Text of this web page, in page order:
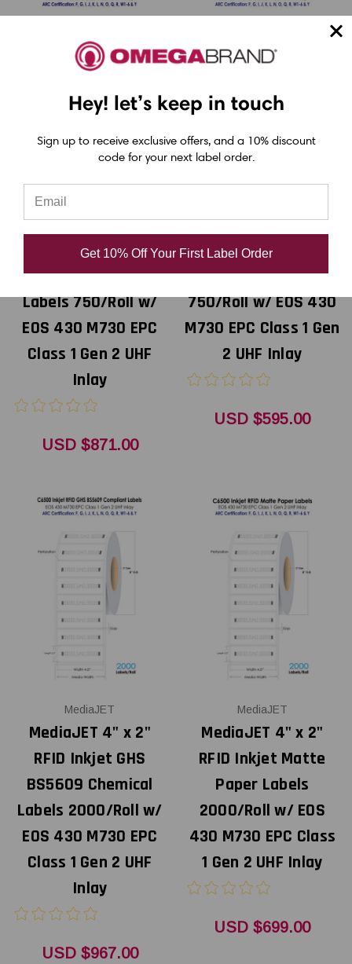
MediaJET 4" x 6"
RFID Inkjet GHS
BS5609 Chemical
Labels 750/Roll w/
EOS 430 M730 EPC
Class 1 Gen 2 UHF
Inlay
USD $871.00
MediaJET 4" x 6"
RFID Inkjet Matte
Paper Labels
750/Roll w/ EOS 430
M730 EPC Class 1 Gen
2 UHF Inlay
USD $595.00
MediaJET
MediaJET 4" x 2"
RFID Inkjet GHS
BS5609 Chemical
Labels 2000/Roll w/
EOS 430 M730 EPC
Class 1 Gen 2 UHF
Inlay
USD $967.00
MediaJET
MediaJET 4" x 2"
RFID Inkjet Matte
Paper Labels
2000/Roll w/ EOS
430 M730 EPC Class
1 Gen 2 UHF Inlay
USD $699.00
Hey! let’s keep in touch
Sign up to receive exclusive offers, and a 10% discount
code for your next label order.
Get 10% Off Your First Label Order